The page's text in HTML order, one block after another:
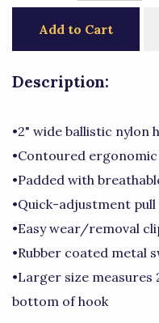
Add to Cart
Description:
•2" wide ballistic nylon
•Contoured
•Padded with
•Quick-adjustment pull
•Easy wear/removal
•Rubber coated metal
•Larger size
bottom of hook